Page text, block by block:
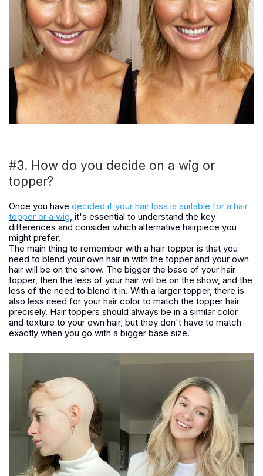
#3. How do you decide on a wig or
topper?
Once you have decided if your hair loss is suitable for a hair
topper or a wig, it's essential to understand the key
differences and consider which alternative hairpiece you
might prefer.
The main thing to remember with a hair topper is that you
need to blend your own hair in with the topper and your own
hair will be on the show. The bigger the base of your hair
topper, then the less of your hair will be on the show, and the
less of the need to blend it in. With a larger topper, there is
also less need for your hair color to match the topper hair
precisely. Hair toppers should always be in a similar color
and texture to your own hair, but they don't have to match
exactly when you go with a bigger base size.